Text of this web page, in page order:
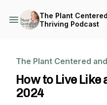
The Plant
Thriving Podcast
The Plant Centered
How to Live Like
2024